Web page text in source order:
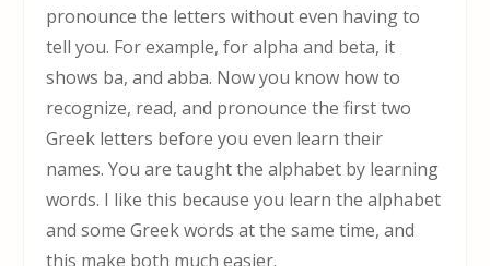
pronounce the letters without even having to
tell you. For example, for alpha and beta, it
shows ba, and abba. Now you know how to
recognize, read, and pronounce the first two
Greek letters before you even learn their
names. You are taught the alphabet by learning
words. I like this because you learn the alphabet
and some Greek words at the same time, and
this make both much easier.